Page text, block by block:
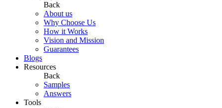
Back
About us
Why Choose Us
How it Works
Vision and Mission
Guarantees
Blogs
Resources
Back
Samples
Answers
Tools